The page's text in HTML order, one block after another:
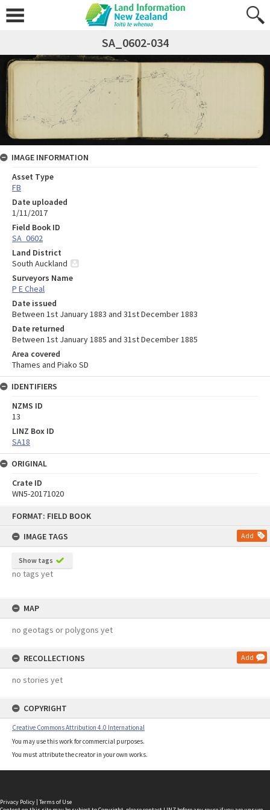
FORMAT: FIELD BOOK
IMAGE TAGS
Add
Show tags
no tags yet
MAP
no geotags or polygons yet
RECOLLECTIONS Add
no stories yet
COPYRIGHT
Creative Commons Attribution 4.0 International
You may use this work for commercial purposes.
You must attribute the creator in your own works.
SA_0602-034
IMAGE INFORMATION
Asset Type
FB
Date uploaded
1/11/2017
Field Book ID
SA_0602
Land District
South Auckland
Surveyors Name
P E Cheal
Date issued
Between 1st January 1883 and 31st December 1883
Date returned
Between 1st January 1885 and 31st December 1885
Area covered
Thames and Piako SD
IDENTIFIERS
NZMS ID
13
LINZ Box ID
SA18
ORIGINAL
Crate ID
WN5-20171020
Privacy Policy | Terms of Use